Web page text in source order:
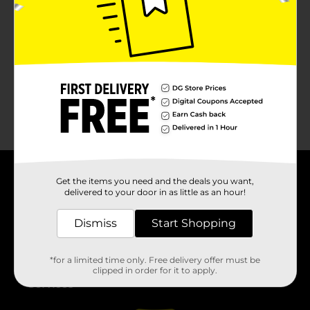
No products match your search.
Please try again.
About DG
Services
Get the items you need and the deals you want,
delivered to your door in as little as an hour!
Dismiss Start Shopping
*for a limited time only. Free delivery offer must be
clipped in order for it to apply.